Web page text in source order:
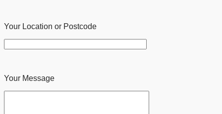
Your Location or Postcode
Your Message